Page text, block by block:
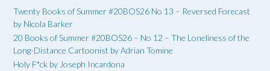
Twenty Books of Summer #20BOS26 No 13 – Reversed Forecast
by Nicola Barker
20 Books of Summer #20BOS26 – No 12 – The Loneliness of the
Long-Distance Cartoonist by Adrian Tomine
Holy F*ck by Joseph Incardona